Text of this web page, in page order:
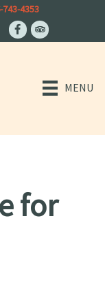
743-4353
MENU
for